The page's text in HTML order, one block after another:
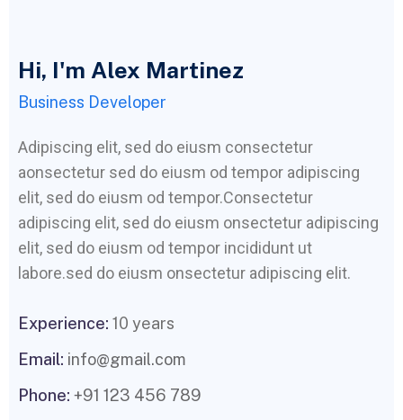
Hi, I'm Alex Martinez
Business Developer
Adipiscing elit, sed do eiusm consectetur
aonsectetur sed do eiusm od tempor adipiscing
elit, sed do eiusm od tempor.Consectetur
adipiscing elit, sed do eiusm onsectetur adipiscing
elit, sed do eiusm od tempor incididunt ut
labore.sed do eiusm onsectetur adipiscing elit.
Experience: 10 years
Email: info@gmail.com
Phone: +91 123 456 789